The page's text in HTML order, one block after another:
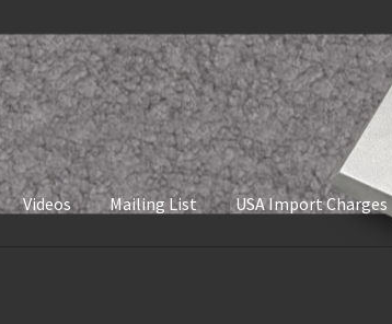
Videos Mailing List USA Import Charges